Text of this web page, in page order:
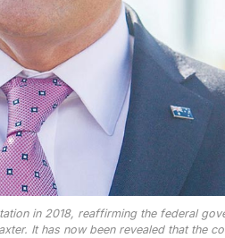
in 2018, reaffirming the federal
It has now been revealed that the